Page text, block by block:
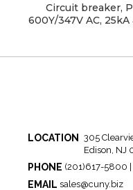
Circuit breaker,
600Y/347V AC,
LOCATION
305
Edison, NJ
PHONE (201)617-5800 |
EMAIL sales@cuny.biz